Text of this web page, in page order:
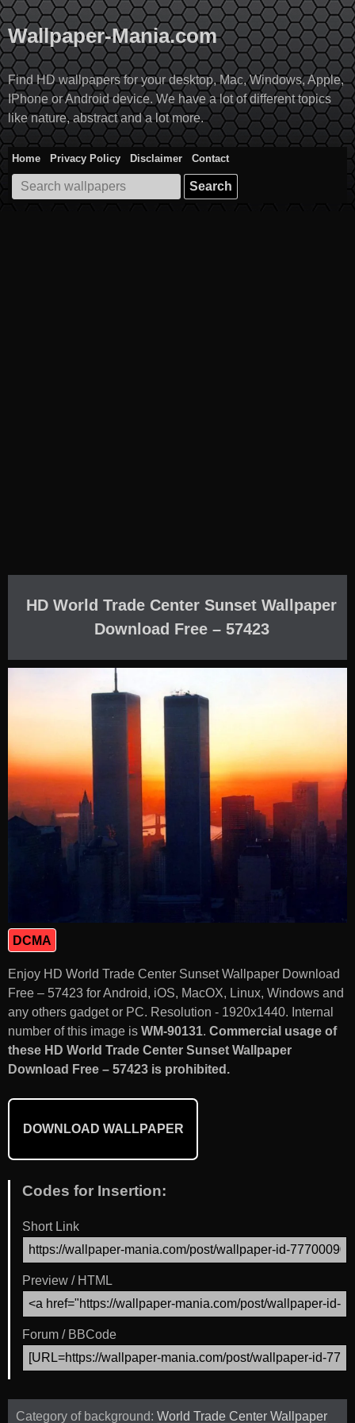
Skip
to
content
Wallpaper-Mania.com
Find HD wallpapers for your desktop, Mac, Windows, Apple,
IPhone or Android device. We have a lot of different topics
like nature, abstract and a lot more.
Home Privacy Policy Disclaimer
Contact
Search
for:
HD World Trade Center Sunset Wallpaper
Download Free – 57423
DCMA
Enjoy HD World Trade Center Sunset Wallpaper Download
Free – 57423 for Android, iOS, MacOX, Linux, Windows and
any others gadget or PC. Resolution - 1920x1440. Internal
number of this image is WM-90131. Commercial usage of
these HD World Trade Center Sunset Wallpaper
Download Free – 57423 is prohibited.
DOWNLOAD WALLPAPER
Codes for Insertion:
Short Link
Preview / HTML
Forum / BBCode
Category of background: World Trade Center Wallpaper